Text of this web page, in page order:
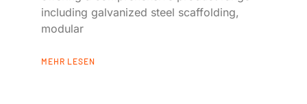
including galvanized steel scaffolding,
modular
MEHR LESEN